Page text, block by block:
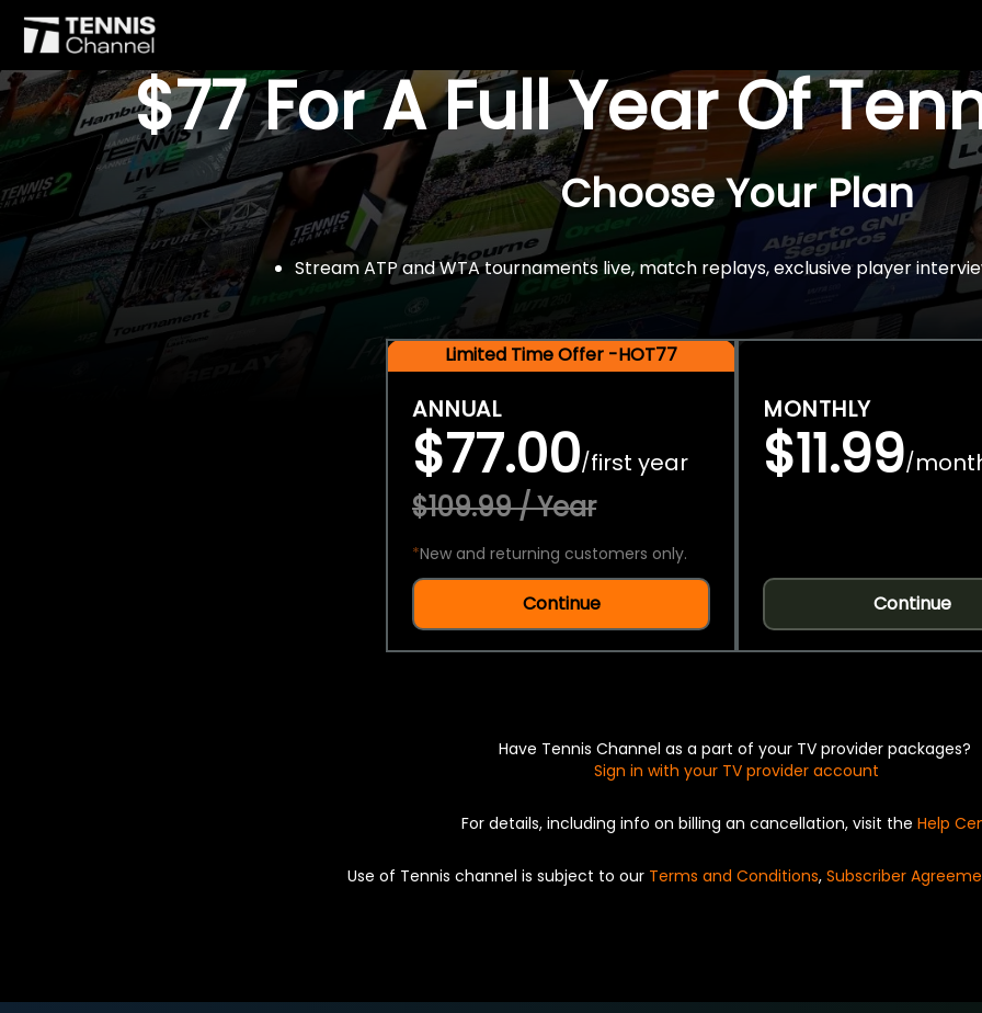
$77 For A Full Year Of
Choose Your Plan
Stream ATP and WTA tournaments live, match replays, exclusive player
Limited Time Offer -HOT77
ANNUAL
$77.00/first year
$109.99 / Year
*New and returning customers only.
Continue
MONTHLY
$11.99/
Continue
Have Tennis Channel as a part of your TV provider packages?
Sign in with your TV provider account
For details, including info on billing an cancellation, visit the Help
Use of Tennis channel is subject to our Terms and Conditions, Subscriber